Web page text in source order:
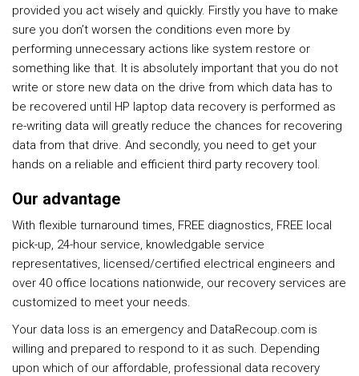
provided you act wisely and quickly. Firstly you have to make
sure you don’t worsen the conditions even more by
performing unnecessary actions like system restore or
something like that. It is absolutely important that you do not
write or store new data on the drive from which data has to
be recovered until HP laptop data recovery is performed as
re-writing data will greatly reduce the chances for recovering
data from that drive. And secondly, you need to get your
hands on a reliable and efficient third party recovery tool.
Our advantage
With flexible turnaround times, FREE diagnostics, FREE local
pick-up, 24-hour service, knowledgable service
representatives, licensed/certified electrical engineers and
over 40 office locations nationwide, our recovery services are
customized to meet your needs.
Your data loss is an emergency and DataRecoup.com is
willing and prepared to respond to it as such. Depending
upon which of our affordable, professional data recovery